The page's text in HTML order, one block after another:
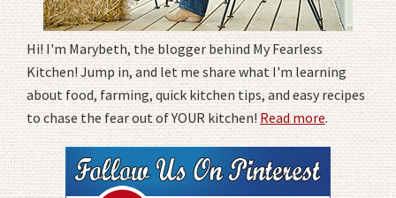
Hi! I'm Marybeth, the blogger behind My Fearless
Kitchen! Jump in, and let me share what I'm learning
about food, farming, quick kitchen tips, and easy recipes
to chase the fear out of YOUR kitchen!Read more.